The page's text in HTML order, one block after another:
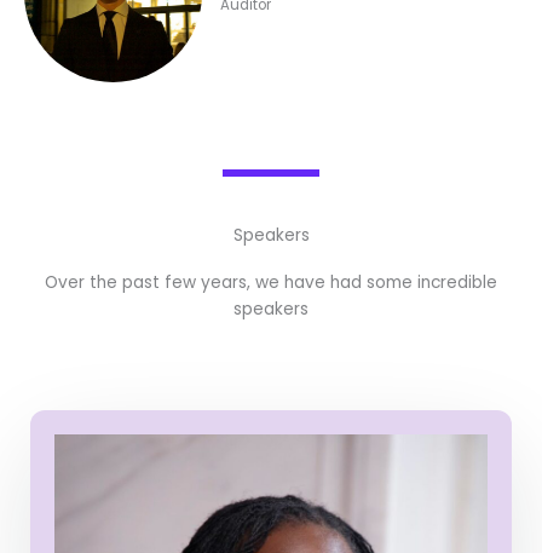
Auditor
Speakers
Over the past few years, we have had some incredible
speakers